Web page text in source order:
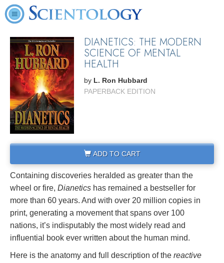
DIANETICS: THE MODERN
SCIENCE OF MENTAL
HEALTH
by L. Ron Hubbard
PAPERBACK EDITION
ADD TO CART
Containing discoveries heralded as greater than the
wheel or fire, Dianetics has remained a bestseller for
more than 60 years. And with over 20 million copies in
print, generating a movement that spans over 100
nations, it’s indisputably the most widely read and
influential book ever written about the human mind.
Here is the anatomy and full description of the reactive